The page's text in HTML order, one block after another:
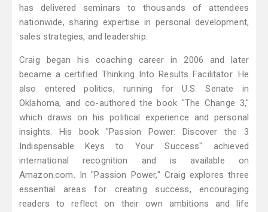
has delivered seminars to thousands of attendees
nationwide, sharing expertise in personal development,
sales strategies, and leadership.
Craig began his coaching career in 2006 and later
became a certified Thinking Into Results Facilitator. He
also entered politics, running for U.S. Senate in
Oklahoma, and co-authored the book "The Change 3,"
which draws on his political experience and personal
insights. His book "Passion Power: Discover the 3
Indispensable Keys to Your Success" achieved
international recognition and is available on
Amazon.com. In "Passion Power," Craig explores three
essential areas for creating success, encouraging
readers to reflect on their own ambitions and life